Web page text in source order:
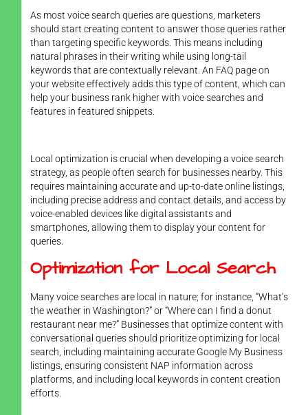
As most voice search queries are questions, marketers
should start creating content to answer those queries rather
than targeting specific keywords. This means including
natural phrases in their writing while using long-tail
keywords that are contextually relevant. An FAQ page on
your website effectively adds this type of content, which can
help your business rank higher with voice searches and
features in featured snippets.
Local optimization is crucial when developing a voice search
strategy, as people often search for businesses nearby. This
requires maintaining accurate and up-to-date online listings,
including precise address and contact details, and access by
voice-enabled devices like digital assistants and
smartphones, allowing them to display your content for
queries.
Optimization for Local Search
Many voice searches are local in nature; for instance, “What’s
the weather in Washington?” or “Where can I find a donut
restaurant near me?” Businesses that optimize content with
conversational queries should prioritize optimizing for local
search, including maintaining accurate Google My Business
listings, ensuring consistent NAP information across
platforms, and including local keywords in content creation
efforts.